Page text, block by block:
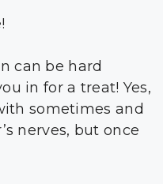
can be hard
in for a treat! Yes,
sometimes and
nerves, but once